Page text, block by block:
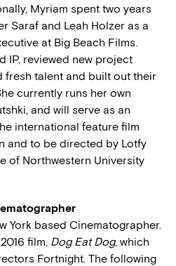
Myriam spent two years
Saraf and Leah Holzer as a
at Big Beach Films.
IP, reviewed new project
fresh talent and built out their
currently runs her own
and will serve as an
international feature film
and to be directed by Lotfy
of Northwestern University
York based Cinematographer.
film, Dog Eat Dog, which
Fortnight. The following